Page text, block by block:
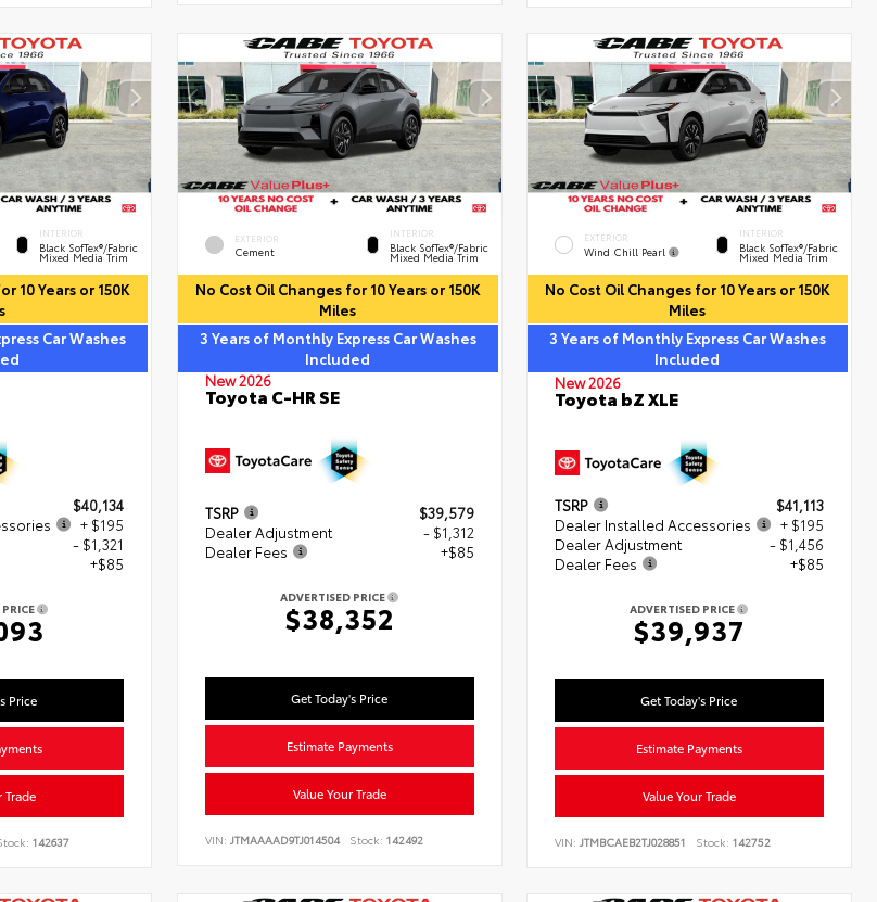
INTERIOR
Black SofTex®/fabric
Mixed Media Trim
10 Years or 150K
Car Washes
$40,134
+ $195
- $1,321
+$85
PRICE
Price
Trade
142637
EXTERIOR
Cement
INTERIOR
Black SofTex®/fabric
Mixed Media Trim
No Cost Oil Changes for 10 Years or 150K
Miles
3 Years of Monthly Express Car Washes
Included
New 2026
Toyota C-HR SE
TSRP
$39,579
Dealer Adjustment
- $1,312
Dealer Fees
+$85
ADVERTISED PRICE
$38,352
Get Today's Price
Estimate Payments
Value Your Trade
VIN: JTMAAAAD9TJ014504 Stock: 142492
EXTERIOR
Wind Chill Pearl
INTERIOR
Black SofTex®/fabric
Mixed Media Trim
No Cost Oil Changes for 10 Years or 150K
Miles
3 Years of Monthly Express Car Washes
Included
New 2026
Toyota bZ XLE
TSRP
$41,113
Dealer Installed Accessories
+ $195
Dealer Adjustment
- $1,456
Dealer Fees
+$85
ADVERTISED PRICE
$39,937
Get Today's Price
Estimate Payments
Value Your Trade
VIN:JTMBCAEB2TJ028851 Stock: 142752